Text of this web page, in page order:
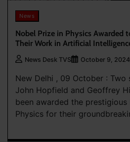
News
Nobel Prize in Physics Awarded
Their Work in Artificial
News Desk TVS October 9, 2024
New Delhi , 09 October : Two
John Hopfield and Geoffrey
been awarded the prestigious
Physics for their